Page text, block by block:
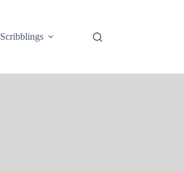
Scribblings